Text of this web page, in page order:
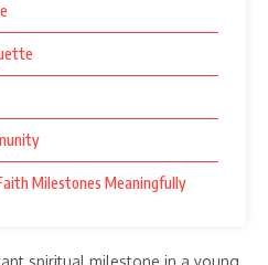
Milestones Meaningfully